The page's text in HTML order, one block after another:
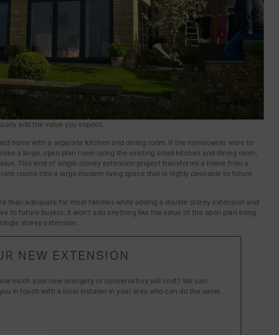
add the value you expect.
home with a separate kitchen and dining room. If the homeowner were to
a large, open plan room using the existing small kitchen and dining room,
This kind of single-storey extension project transforms a home from a
rooms into a large modern living space that is highly desirable to future
than adequate for most families while adding a double storey extension and
to future buyers, it won’t add anything like the value of the open plan living
storey extension.
NEW EXTENSION
much your new orangery or conservatory will cost? We can
in touch with a local installer in your area who can do the same.